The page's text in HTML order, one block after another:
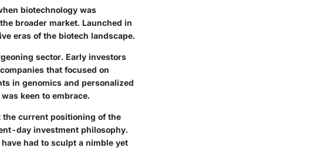
biotechnology was
broader market. Launched in
eras of the biotech landscape.
sector. Early investors
that focused on
in genomics and personalized
keen to embrace.
current positioning of the
day investment philosophy.
had to sculpt a nimble yet